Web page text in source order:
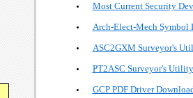
Most Current Security
Arch-Elect-Mech Symbol
ASC2GXM Surveyor's
PT2ASC Surveyor's Utility
GCP PDF Driver